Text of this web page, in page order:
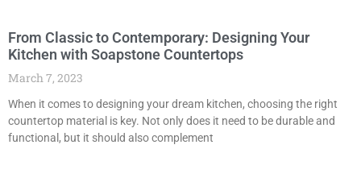
From Classic to Contemporary: Designing Your
Kitchen with Soapstone Countertops
March 7, 2023
When it comes to designing your dream kitchen, choosing the right
countertop material is key. Not only does it need to be durable and
functional, but it should also complement